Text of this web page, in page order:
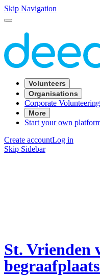
Skip Navigation
Volunteers
Organisations
Corporate Volunteering
More
Start your own
Create accountLog in
Skip Sidebar
St. Vrienden